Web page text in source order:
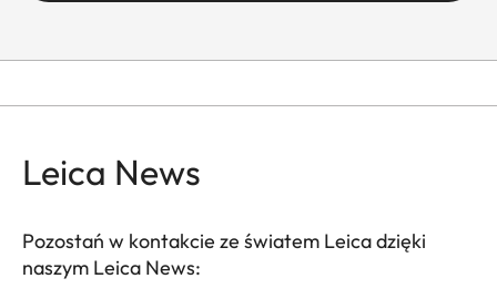
Leica News
Pozostań w kontakcie ze światem Leica dzięki
naszym Leica News: